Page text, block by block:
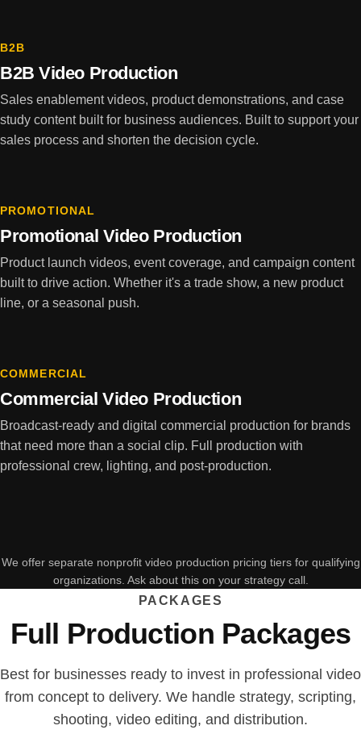
B2B
B2B Video Production
Sales enablement videos, product demonstrations, and case
study content built for business audiences. Built to support your
sales process and shorten the decision cycle.
PROMOTIONAL
Promotional Video Production
Product launch videos, event coverage, and campaign content
built to drive action. Whether it's a trade show, a new product
line, or a seasonal push.
COMMERCIAL
Commercial Video Production
Broadcast-ready and digital commercial production for brands
that need more than a social clip. Full production with
professional crew, lighting, and post-production.
We offer separate nonprofit video production pricing tiers for qualifying
organizations. Ask about this on your strategy call.
PACKAGES
Full Production Packages
Best for businesses ready to invest in professional video
from concept to delivery. We handle strategy, scripting,
shooting, video editing, and distribution.